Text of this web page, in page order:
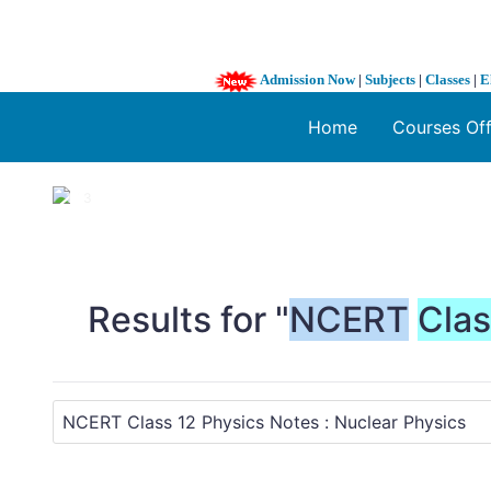
Admission Now| Subjects | Classes |
Home Courses
1 / 3
Results for "NCERT